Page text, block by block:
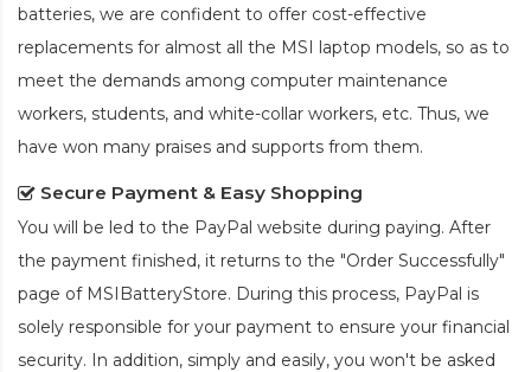
batteries, we are confident to offer cost-effective
replacements for almost all the MSI laptop models, so as to
meet the demands among computer maintenance
workers, students, and white-collar workers, etc. Thus, we
have won many praises and supports from them.
Secure Payment & Easy Shopping
You will be led to the PayPal website during paying. After
the payment finished, it returns to the "Order Successfully"
page of MSIBatteryStore. During this process, PayPal is
solely responsible for your payment to ensure your financial
security. In addition, simply and easily, you won't be asked